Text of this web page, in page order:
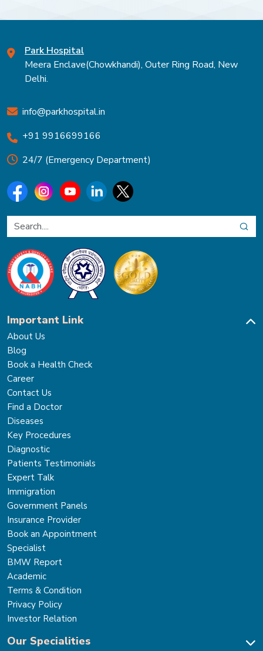
Park Hospital
Meera Enclave(Chowkhandi), Outer Ring Road, New
Delhi.
info@parkhospital.in
+91 9916699166
24/7 (Emergency Department)
Important Link
About Us
Blog
Book a Health Check
Career
Contact Us
Find a Doctor
Diseases
Key Procedures
Diagnostic
Patients Testimonials
Expert Talk
Immigration
Government Panels
Insurance Provider
Book an Appointment
Specialist
BMW Report
Academic
Terms & Condition
Privacy Policy
Investor Relation
Our Specialities